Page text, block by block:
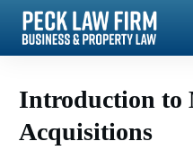
Introduction to
Acquisitions